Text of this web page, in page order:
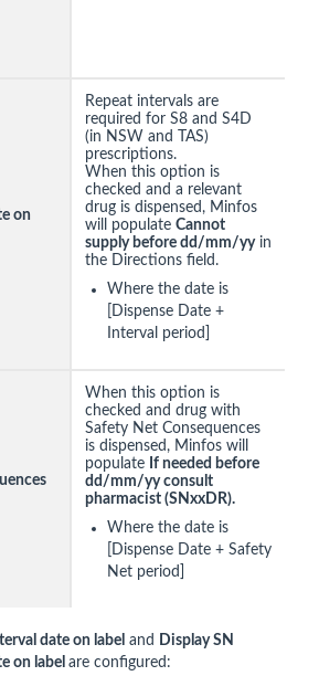
on
Repeat intervals are
required for S8 and S4D
(in NSW and TAS)
prescriptions.
When this option is
checked and a relevant
drug is dispensed, Minfos
will populate Cannot
supply before dd/mm/yyin
the Directions field.
Where the date is
[Dispense Date +
Interval period]
When this option is
checked and drug with
Safety Net Consequences
is dispensed, Minfos will
populate If needed before
dd/mm/yy consult
pharmacist (SNxxDR).
Where the date is
[Dispense Date + Safety
Net period]
date on label and
Display SN
on label are configured: